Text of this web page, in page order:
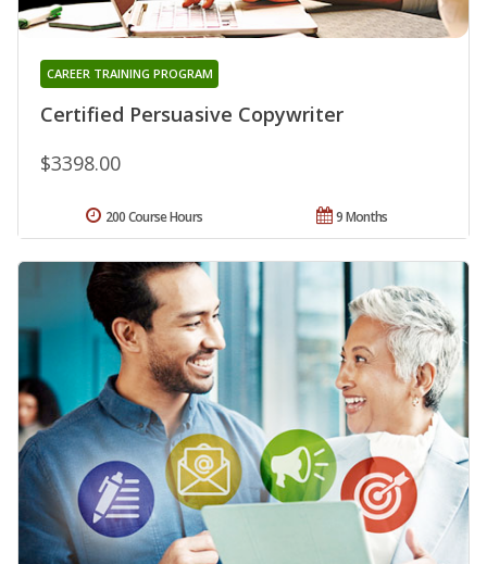
Certified Persuasive Copywriter
CAREER TRAINING PROGRAM
$3398.00
9 Months
200 Course Hours